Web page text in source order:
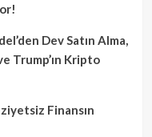
Dev Satın Alma,
Trump’ın Kripto
Finansın